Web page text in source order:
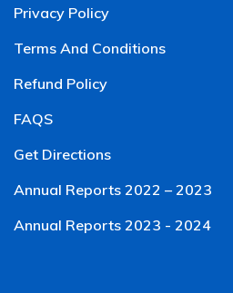
Privacy Policy
Terms And Conditions
Refund Policy
FAQS
Get Directions
Annual Reports 2022 – 2023
Annual Reports 2023 - 2024